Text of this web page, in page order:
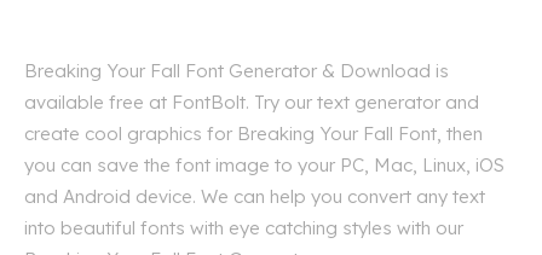
Breaking Your Fall Font Generator & Download is
available free at FontBolt. Try our text generator and
create cool graphics for Breaking Your Fall Font, then
you can save the font image to your PC, Mac, Linux, iOS
and Android device. We can help you convert any text
into beautiful fonts with eye catching styles with our